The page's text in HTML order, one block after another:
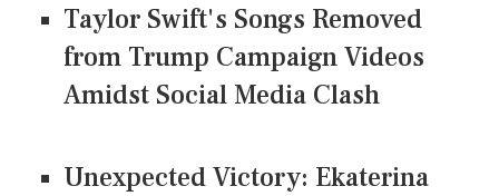
Taylor Swift's Songs Removed
from Trump Campaign Videos
Amidst Social Media Clash
Unexpected Victory: Ekaterina